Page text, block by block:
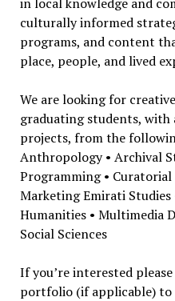
culturally informed
programs, and content
place, people, and lived
We are looking for
graduating students,
projects, from the
Anthropology • Archival
Programming •
Marketing Emirati Studies
Humanities • Multimedia
Social Sciences
If you’re interested
portfolio (if applicable) to